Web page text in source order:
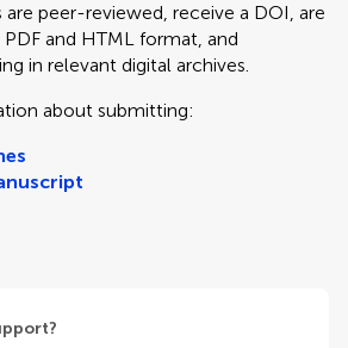
are peer-reviewed, receive a DOI, are
and HTML format, and
in relevant digital archives.
about submitting: